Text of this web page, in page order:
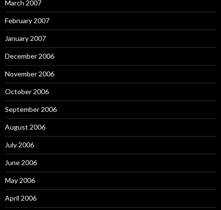
March 2007
February 2007
January 2007
December 2006
November 2006
October 2006
September 2006
August 2006
July 2006
June 2006
May 2006
April 2006